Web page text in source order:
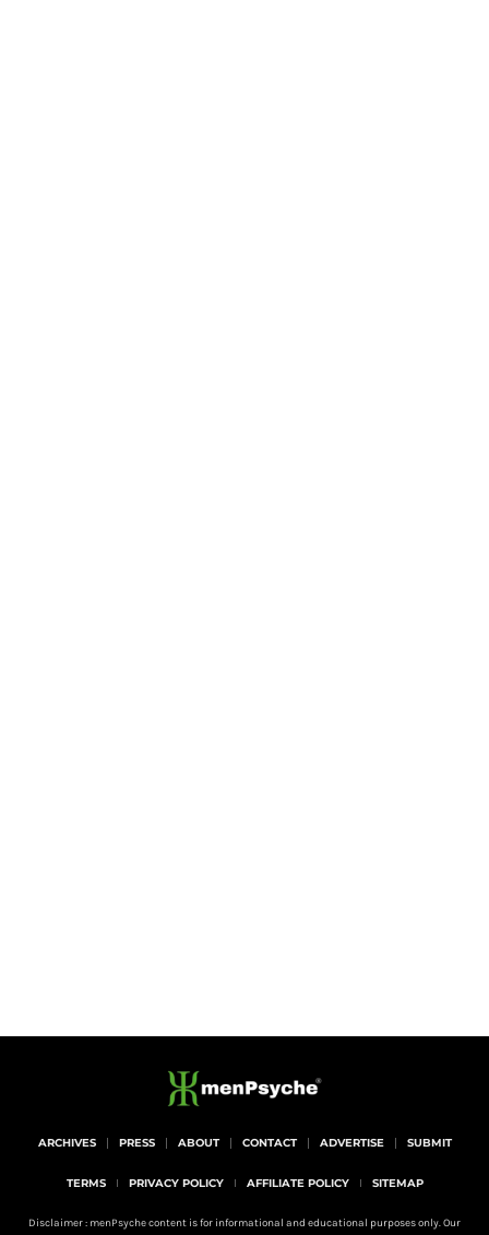
ARCHIVES PRESS ABOUT CONTACT ADVERTISE SUBMIT
TERMS PRIVACY POLICY AFFILIATE POLICY SITEMAP
Disclaimer : menPsyche content is for informational and educational purposes only. Our